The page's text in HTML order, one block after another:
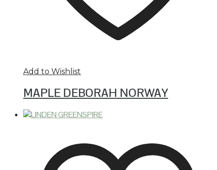
Add to Wishlist
MAPLE DEBORAH NORWAY